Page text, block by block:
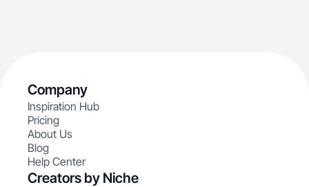
Company
Inspiration Hub
Pricing
About Us
Blog
Help Center
Creators by Niche